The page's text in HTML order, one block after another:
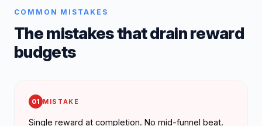
COMMON MISTAKES
The mistakes that drain reward
budgets
01 MISTAKE
Single reward at completion. No mid-funnel beat.